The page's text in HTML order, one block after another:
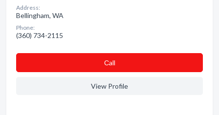
Address:
Bellingham, WA
Phone:
(360) 734-2115
Сall
View Profile